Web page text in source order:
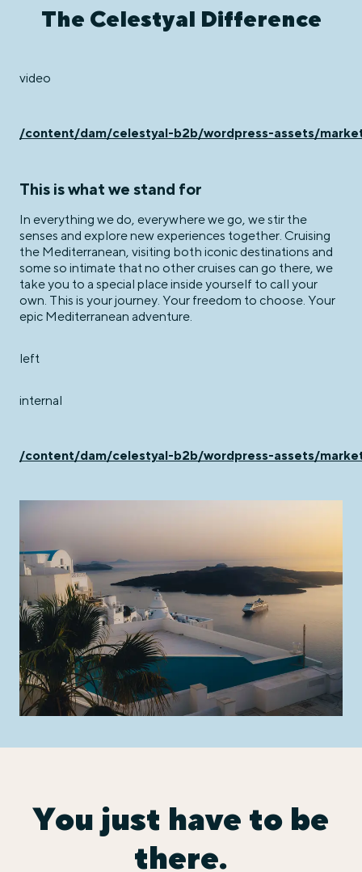
The Celestyal Difference
video
/content/dam/celestyal-b2b/wordpress-assets/
This is what we stand for
In everything we do, everywhere we go, we stir the
senses and explore new experiences together. Cruising
the Mediterranean, visiting both iconic destinations and
some so intimate that no other cruises can go there, we
take you to a special place inside yourself to call your
own. This is your journey. Your freedom to choose. Your
epic Mediterranean adventure.
left
internal
/content/dam/celestyal-b2b/wordpress-assets/
You just have to be
there.